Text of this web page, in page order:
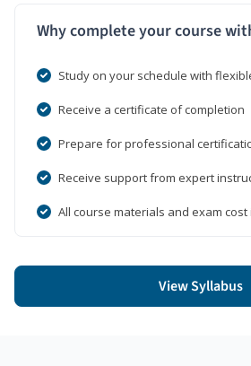
Why complete your course
Study on your schedule with
Receive a certificate of completion
Prepare for professional
Receive support from expert
All course materials and exam cost
View Syllabus